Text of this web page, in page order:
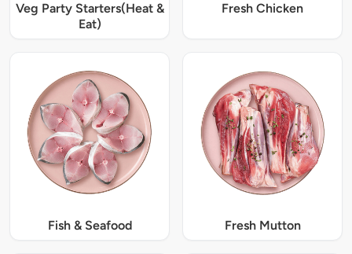
Veg Party Starters(Heat &
Eat)
Fresh Chicken
Fish & Seafood Fresh Mutton